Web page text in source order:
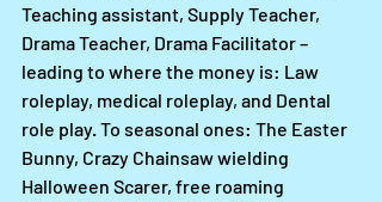
Teaching assistant, Supply Teacher,
Drama Teacher, Drama Facilitator –
leading to where the money is: Law
roleplay, medical roleplay, and Dental
role play. To seasonal ones: The Easter
Bunny, Crazy Chainsaw wielding
Halloween Scarer, free roaming